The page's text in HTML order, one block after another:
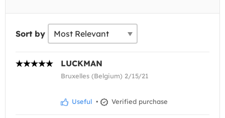
Sort by
LUCKMAN
Bruxelles (Belgium) 2/15/21
Useful • Verified purchase